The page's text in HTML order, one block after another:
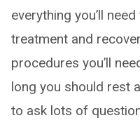
everything you’ll
treatment and
procedures you’ll
long you should rest
to ask lots of